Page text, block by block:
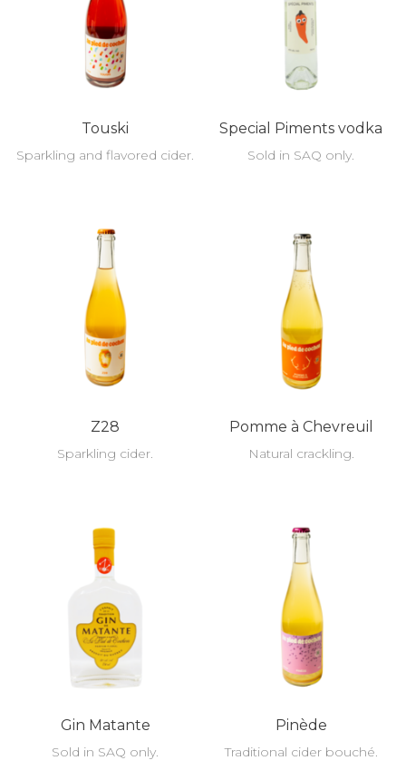
Touski
Sparkling and flavored cider.
Special Piments vodka
Sold in SAQ only.
Z28
Sparkling cider.
Pomme à Chevreuil
Natural crackling.
Gin Matante
Sold in SAQ only.
Pinède
Traditional cider bouché.